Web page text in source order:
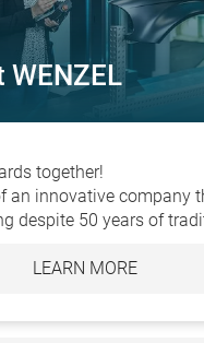
WENZEL
together!
an innovative company
despite 50 years of
LEARN MORE